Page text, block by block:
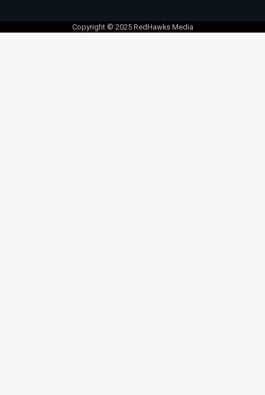
Copyright © 2025 RedHawks Media